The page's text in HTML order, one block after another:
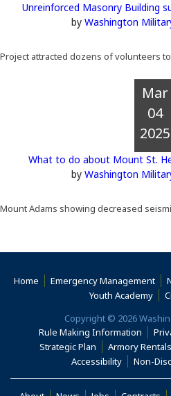
Unreinforced Masonry Building
by Washington
Project attracted dozens of volunteers
Mar
04
2025
What to do about Mount St.
by Washington
Mount Adams showing decreased
Home Emergency Management
Youth Academy
Copyright © 2026
Rule Making Information
Strategic Plan
Armory Rentals
Accessibility(Opens in
Non-